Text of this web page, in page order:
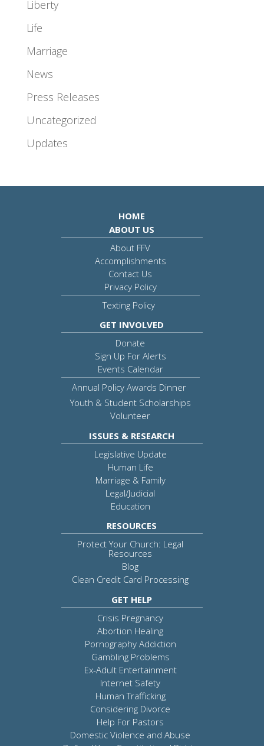
Liberty
Life
Marriage
News
Press Releases
Uncategorized
Updates
HOME
ABOUT US
About FFV
Accomplishments
Contact Us
Privacy Policy
Texting Policy
GET INVOLVED
Donate
Sign Up For Alerts
Events Calendar
Annual Policy Awards Dinner
Youth & Student Scholarships
Volunteer
ISSUES & RESEARCH
Legislative Update
Human Life
Marriage & Family
Legal/Judicial
Education
RESOURCES
Protect Your Church: Legal
Resources
Blog
Clean Credit Card Processing
GET HELP
Crisis Pregnancy
Abortion Healing
Pornography Addiction
Gambling Problems
Ex-Adult Entertainment
Internet Safety
Human Trafficking
Considering Divorce
Help For Pastors
Domestic Violence and Abuse